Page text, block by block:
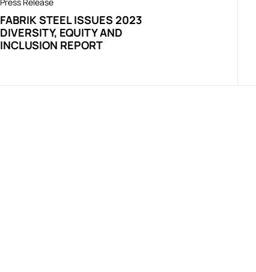
FABRIK STEEL ISSUES 2023
DIVERSITY, EQUITY AND
INCLUSION REPORT